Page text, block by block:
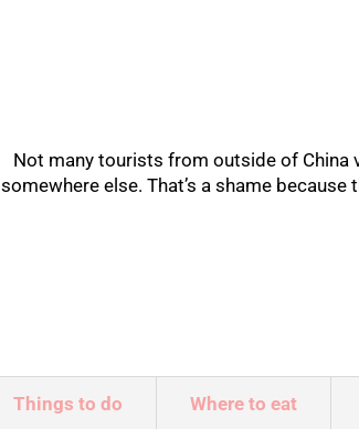
Not many tourists from outside of China
somewhere else. That’s a shame
Things to do Where to eat